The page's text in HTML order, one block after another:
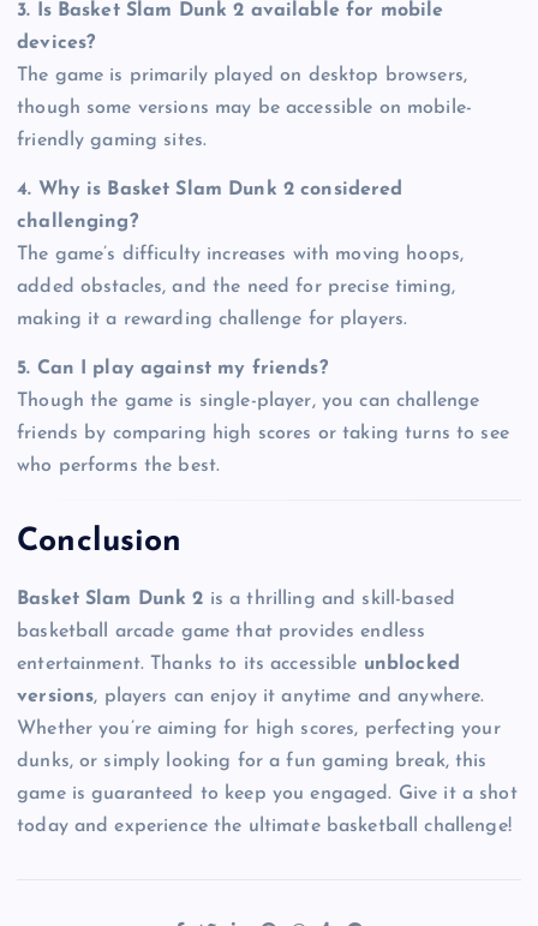
3. Is Basket Slam Dunk 2 available for mobile
devices?
The game is primarily played on desktop browsers,
though some versions may be accessible on mobile-
friendly gaming sites.
4. Why is Basket Slam Dunk 2 considered
challenging?
The game’s difficulty increases with moving hoops,
added obstacles, and the need for precise timing,
making it a rewarding challenge for players.
5. Can I play against my friends?
Though the game is single-player, you can challenge
friends by comparing high scores or taking turns to see
who performs the best.
Conclusion
Basket Slam Dunk 2 is a thrilling and skill-based
basketball arcade game that provides endless
entertainment. Thanks to its accessible unblocked
versions, players can enjoy it anytime and anywhere.
Whether you’re aiming for high scores, perfecting your
dunks, or simply looking for a fun gaming break, this
game is guaranteed to keep you engaged. Give it a shot
today and experience the ultimate basketball challenge!